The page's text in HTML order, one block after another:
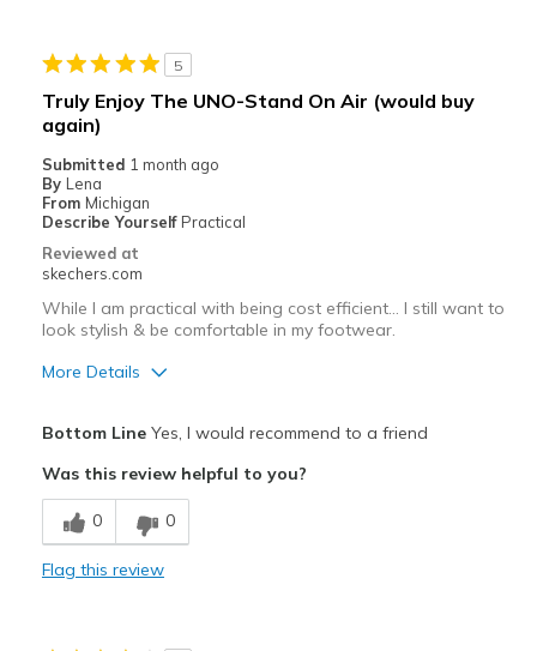
Casual Wear
Going Out
Travel
Width
View On Shoes
Shoes are for Wearing
5
Truly Enjoy The UNO-Stand On Air (would buy
again)
Submitted 1 month ago
By Lena
From Michigan
Describe Yourself Practical
Reviewed at
skechers.com
While I am practical with being cost efficient… I still want to
look stylish & be comfortable in my footwear.
More Details
Breathe Well
Comfortable
Bottom LineYes, I would recommend to a friend
Was this review helpful to you?
0 0
Flag this review